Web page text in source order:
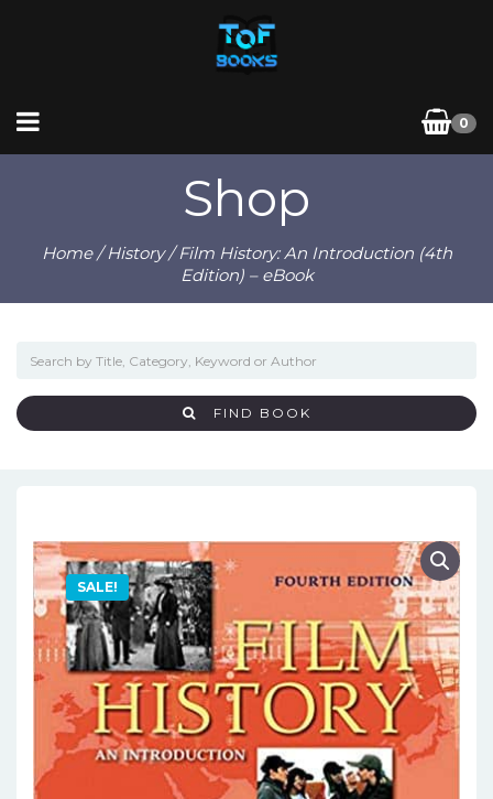
0
Shop
Home/History/ Film History: An Introduction (4th
Edition) – eBook
FIND BOOK
SALE!